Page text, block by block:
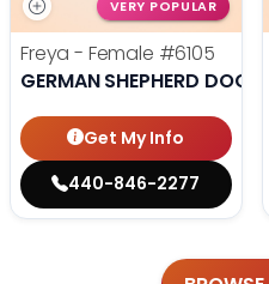
VERY POPULAR
Freya - Female #6105
GERMAN SHEPHERD DOG
Get My Info
440-846-2277